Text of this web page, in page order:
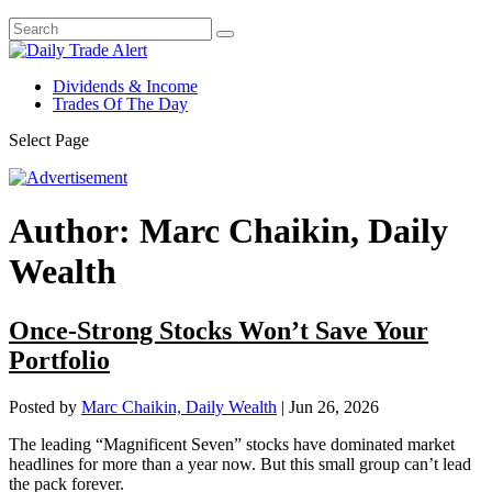
Dividends & Income
Trades Of The Day
Select Page
Author: Marc Chaikin, Daily
Wealth
Once-Strong Stocks Won’t Save Your
Portfolio
Posted by Marc Chaikin, Daily Wealth | Jun 26, 2026
The leading “Magnificent Seven” stocks have dominated market
headlines for more than a year now. But this small group can’t lead
the pack forever.